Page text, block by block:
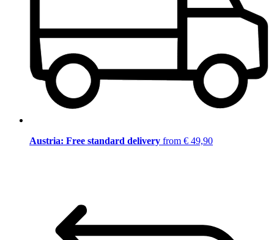
Austria: Free standard delivery from € 49,90